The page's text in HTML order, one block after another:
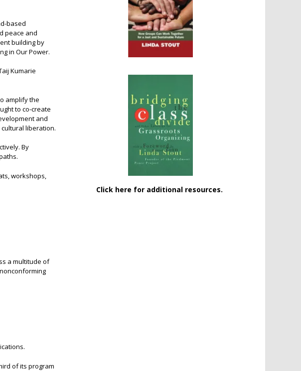
based
peace and
building by
in Our Power.
Kumarie
amplify the
to co-create
and
liberation.
By
workshops,
a multitude of
of its program
Click here for additional resources.